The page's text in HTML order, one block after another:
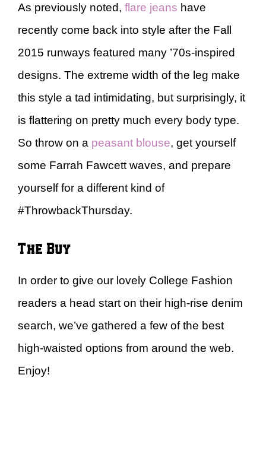
As previously noted, flare jeans have
recently come back into style after the Fall
2015 runways featured many ’70s-inspired
designs. The extreme width of the leg make
this style a tad intimidating, but surprisingly, it
is flattering on pretty much every body type.
So throw on a peasant blouse, get yourself
some Farrah Fawcett waves, and prepare
yourself for a different kind of
#ThrowbackThursday.
The Buy
In order to give our lovely College Fashion
readers a head start on their high-rise denim
search, we’ve gathered a few of the best
high-waisted options from around the web.
Enjoy!